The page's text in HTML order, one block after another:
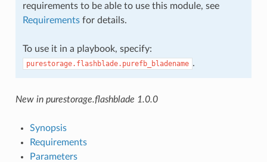
requirements to be able to use this module, see
Requirementsfor details.
To use it in a playbook, specify:
purestorage.flashblade.purefb_bladename .
New in purestorage.flashblade 1.0.0
Synopsis
Requirements
Parameters